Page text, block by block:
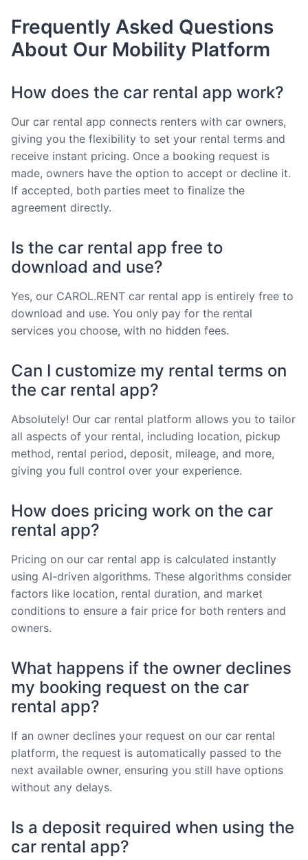
Frequently Asked Questions
About Our Mobility Platform
How does the car rental app work?
Our car rental app connects renters with car owners,
giving you the flexibility to set your rental terms and
receive instant pricing. Once a booking request is
made, owners have the option to accept or decline it.
If accepted, both parties meet to finalize the
agreement directly.
Is the car rental app free to
download and use?
Yes, our CAROL.RENT car rental app is entirely free to
download and use. You only pay for the rental
services you choose, with no hidden fees.
Can I customize my rental terms on
the car rental app?
Absolutely! Our car rental platform allows you to tailor
all aspects of your rental, including location, pickup
method, rental period, deposit, mileage, and more,
giving you full control over your experience.
How does pricing work on the car
rental app?
Pricing on our car rental app is calculated instantly
using AI-driven algorithms. These algorithms consider
factors like location, rental duration, and market
conditions to ensure a fair price for both renters and
owners.
What happens if the owner declines
my booking request on the car
rental app?
If an owner declines your request on our car rental
platform, the request is automatically passed to the
next available owner, ensuring you still have options
without any delays.
Is a deposit required when using the
car rental app?